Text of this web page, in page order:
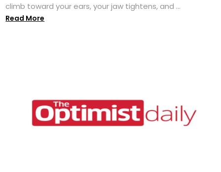
climb toward your ears, your jaw tightens, and ...
Read More